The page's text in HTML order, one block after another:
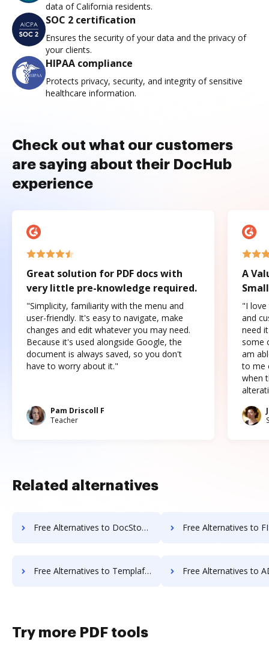
data of California residents.
SOC 2 certification
Ensures the security of your data and the privacy of
your clients.
HIPAA compliance
Protects privacy, security, and integrity of sensitive
healthcare information.
Check out what our customers
are saying about their DocHub
experience
Great solution for PDF docs with
very little pre-knowledge required.
"Simplicity, familiarity with the menu and
user-friendly. It's easy to navigate, make
changes and edit whatever you may need.
Because it's used alongside Google, the
document is always saved, so you don't
have to worry about it."
Pam Driscoll F
Teacher
A
"I love
and
need
some
am
to me
when
Related alternatives
Free Alternatives to DocStoc in a Nutshell Free Alternatives to FIS Relius Government
Free Alternatives to Templafy in a Nutshell Free Alternatives to ADSS Signing Server
Try more PDF tools